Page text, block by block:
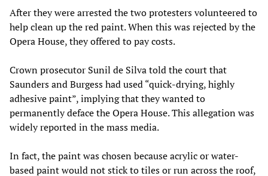
After they were arrested the two protesters volunteered to
help clean up the red paint. When this was rejected by the
Opera House, they offered to pay costs.
Crown prosecutor Sunil de Silva told the court that
Saunders and Burgess had used “quick-drying, highly
adhesive paint”, implying that they wanted to
permanently deface the Opera House. This allegation was
widely reported in the mass media.
In fact, the paint was chosen because acrylic or water-
based paint would not stick to tiles or run across the roof,